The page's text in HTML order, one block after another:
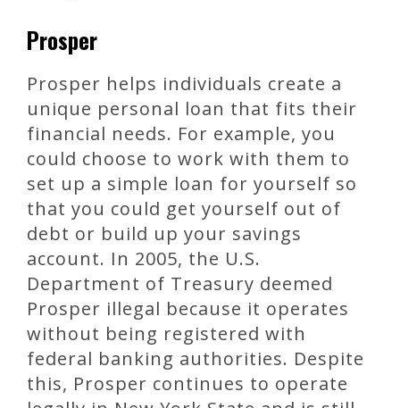
Prosper
Prosper helps individuals create a
unique personal loan that fits their
financial needs. For example, you
could choose to work with them to
set up a simple loan for yourself so
that you could get yourself out of
debt or build up your savings
account. In 2005, the U.S.
Department of Treasury deemed
Prosper illegal because it operates
without being registered with
federal banking authorities. Despite
this, Prosper continues to operate